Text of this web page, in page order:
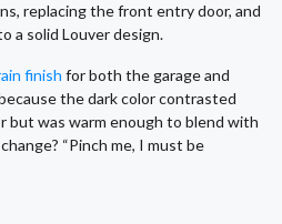
replacing the front entry door, and
a solid Louver design.
finish for both the garage and
the dark color contrasted
was warm enough to blend with
“Pinch me, I must be